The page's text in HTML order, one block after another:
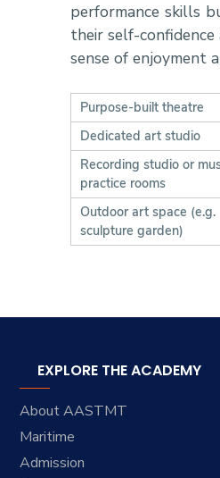
performance skills
their self-
sense of enjoyment
Purpose-built theatre
Dedicated art studio
Recording studio or
practice rooms
Outdoor art space (e.g.
sculpture garden)
EXPLORE THE ACADEMY
About AASTMT
Maritime
Admission